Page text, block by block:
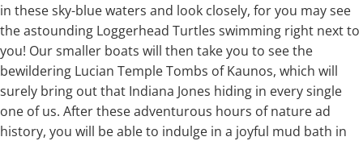
in these sky-blue waters and look closely, for you may see
the astounding Loggerhead Turtles swimming right next to
you! Our smaller boats will then take you to see the
bewildering Lucian Temple Tombs of Kaunos, which will
surely bring out that Indiana Jones hiding in every single
one of us. After these adventurous hours of nature ad
history, you will be able to indulge in a joyful mud bath in